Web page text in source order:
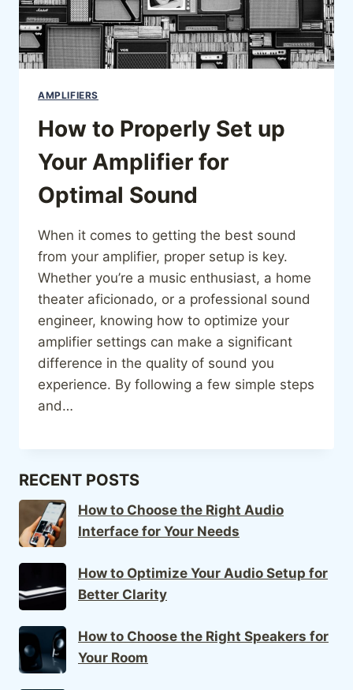
AMPLIFIERS
How to Properly Set up
Your Amplifier for
Optimal Sound
When it comes to getting the best sound
from your amplifier, proper setup is key.
Whether you’re a music enthusiast, a home
theater aficionado, or a professional sound
engineer, knowing how to optimize your
amplifier settings can make a significant
difference in the quality of sound you
experience. By following a few simple steps
and…
RECENT POSTS
How to Choose the Right Audio
Interface for Your Needs
How to Optimize Your Audio Setup for
Better Clarity
How to Choose the Right Speakers for
Your Room